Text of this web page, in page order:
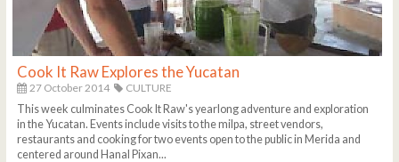
Cook It Raw Explores the Yucatan
27 October 2014
CULTURE
This week culminates Cook It Raw's yearlong adventure and exploration
in the Yucatan. Events include visits to the milpa, street vendors,
restaurants and cooking for two events open to the public in Merida and
centered around Hanal Pixan...